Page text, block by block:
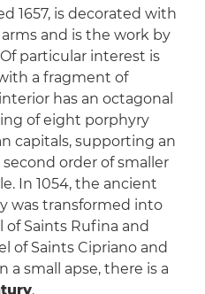
1657, is decorated with
and is the work by
particular interest is
a fragment of
has an octagonal
of eight porphyry
capitals, supporting an
order of smaller
In 1054, the ancient
was transformed into
Saints Rufina and
of Saints Cipriano and
a small apse, there is a
.